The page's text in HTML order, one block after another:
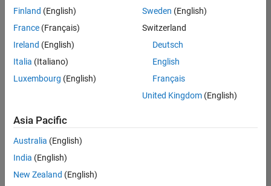
Quality
Engineering |
Senior Software Engineer in Test - Simulink
Senior
Engineer in
Quality
Engineering |
Experienced
Engineer in
Finland (English)
France (Français)
Ireland (English)
Italia (Italiano)
Luxembourg (English)
Sweden (English)
Switzerland
Deutsch
English
Français
United Kingdom(English)
Asia Pacific
Australia (English)
India (English)
New Zealand (English)